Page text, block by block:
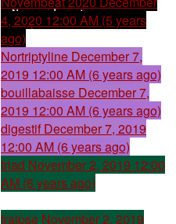
4, 2020 12:00 AM (5 years
ago)
Nortriptyline December 7,
2019 12:00 AM (6 years ago)
bouillabaisse December 7,
2019 12:00 AM (6 years ago)
digestif December 7, 2019
12:00 AM (6 years ago)
triad November 2, 2019 12:00
AM (6 years ago)
traipse November 2, 2019